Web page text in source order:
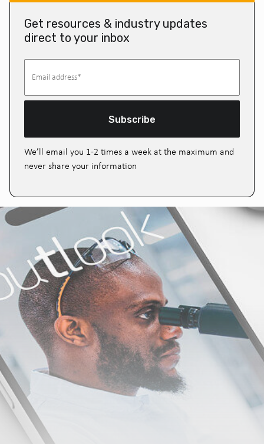
Get resources & industry updates
direct to your inbox
Subscribe
We’ll email you 1-2 times a week at the maximum and
never share your information